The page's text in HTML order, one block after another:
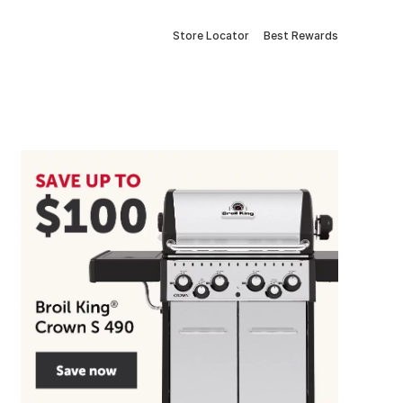
Store Locator Best Rewards